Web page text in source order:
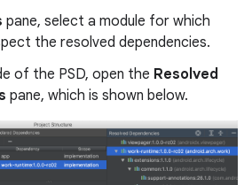
pane, select a module for which
the resolved dependencies.
of the PSD, open the Resolved
pane, which is shown below.